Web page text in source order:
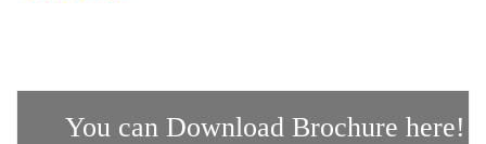
You can Download Brochure here!